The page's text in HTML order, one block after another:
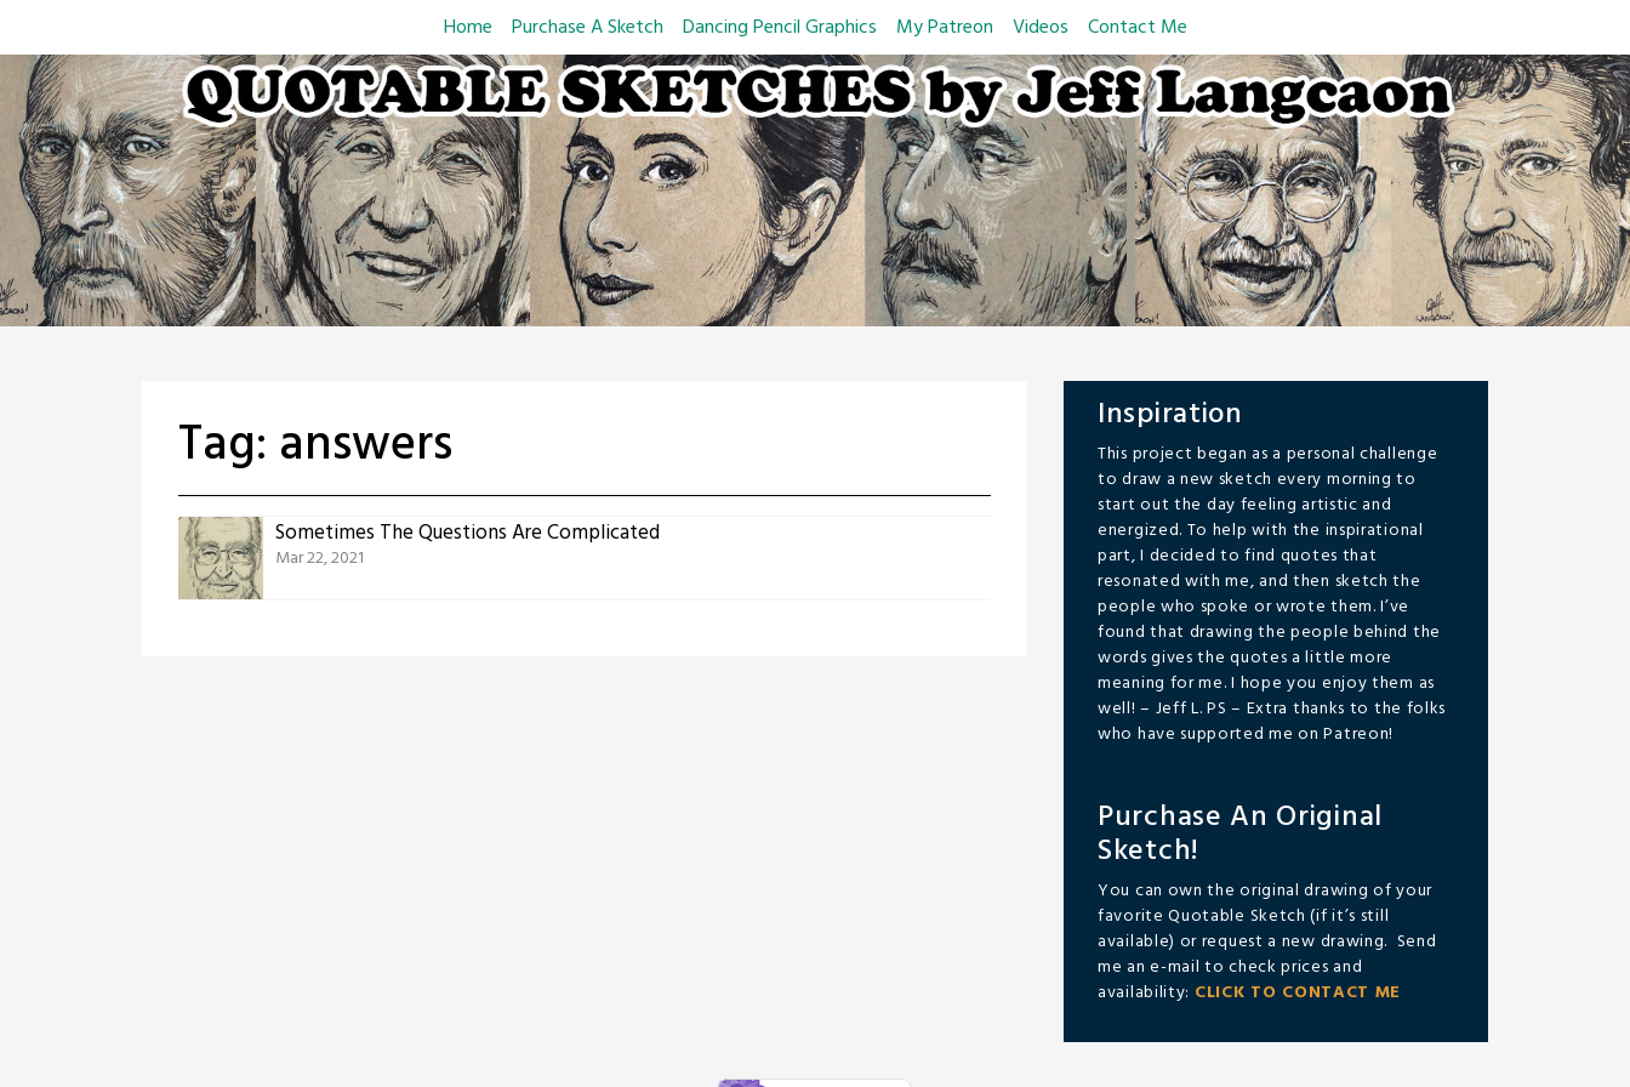
to
content
Home Purchase A Sketch Dancing Pencil Graphics My Patreon Videos Contact Me
Tag: answers
Sometimes The Questions Are Complicated
Mar 22, 2021
Inspiration
This project began as a personal challenge
to draw a new sketch every morning to
start out the day feeling artistic and
energized. To help with the inspirational
part, I decided to find quotes that
resonated with me, and then sketch the
people who spoke or wrote them. I’ve
found that drawing the people behind the
words gives the quotes a little more
meaning for me. I hope you enjoy them as
well! – Jeff L. PS – Extra thanks to the folks
who have supported me on Patreon!
Purchase An Original
Sketch!
You can own the original drawing of your
favorite Quotable Sketch (if it’s still
available) or request a new drawing. Send
me an e-mail to check prices and
availability: CLICK TO CONTACT ME